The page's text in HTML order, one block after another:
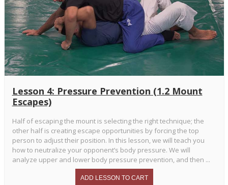
Lesson 4: Pressure Prevention (1.2 Mount
Escapes)
Half of escaping the mount is selecting the right technique; the
other half is creating escape opportunities by forcing the top
person to adjust their position. In this lesson, we will teach you
how to neutralize your opponent’s body pressure. We will
analyze upper and lower body pressure prevention, and then ...